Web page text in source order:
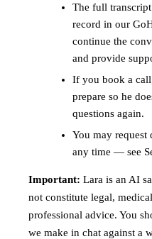
The full
record in our
continue the
and provide
If you book a
prepare so he
questions again.
You may
any time — see
Important: Lara is an AI
not constitute legal,
professional advice. You
we make in chat against a